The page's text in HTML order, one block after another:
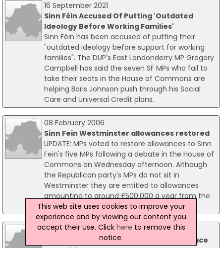
16 September 2021
Sinn Féin Accused Of Putting 'Outdated
Ideology Before Working Families'
Sinn Féin has been accused of putting their
"outdated ideology before support for working
families". The DUP's East Londonderry MP Gregory
Campbell has said the seven SF MPs who fail to
take their seats in the House of Commons are
helping Boris Johnson push through his Social
Care and Universal Credit plans.
08 February 2006
Sinn Fein Westminster allowances restored
UPDATE: MPs voted to restore allowances to Sinn
Fein's five MPs following a debate in the House of
Commons on Wednesday afternoon. Although
the Republican party's MPs do not sit in
Westminster they are entitled to allowances
amounting to around £500,000 a year from the
British parliament.
23 October 2018
NI MPs React As Troubles Legacy Plans Face
Opposition
This web site uses cookies to improve your
experience and by viewing our content you
accept their use. Click here to remove this
notice.